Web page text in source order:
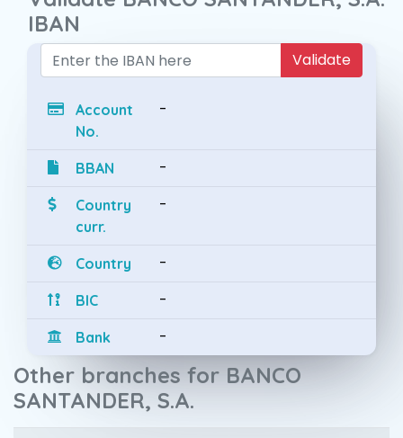
IBAN
Validate
Account
No.
-
BBAN -
Country
curr.
-
Country -
BIC -
Bank -
Other branches for BANCO
SANTANDER, S.A.